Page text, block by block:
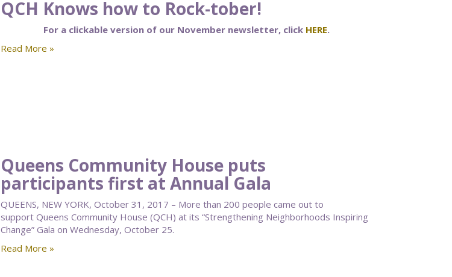
QCH Knows how to Rock-tober!
For a clickable version of our November newsletter, click HERE.
Read More »
Queens Community House puts
participants first at Annual Gala
QUEENS, NEW YORK, October 31, 2017 – More than 200 people came out to
support Queens Community House (QCH) at its “Strengthening Neighborhoods Inspiring
Change” Gala on Wednesday, October 25.
Read More »